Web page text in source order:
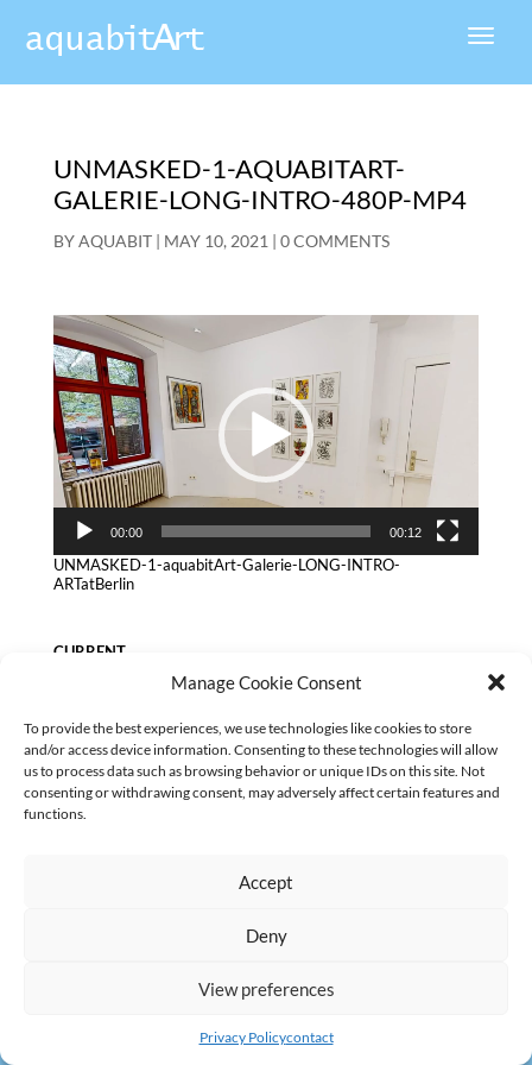
Manage Cookie Consent
To provide the best experiences, we use technologies like cookies to store
and/or access device information. Consenting to these technologies will allow
us to process data such as browsing behavior or unique IDs on this site. Not
consenting or withdrawing consent, may adversely affect certain features and
functions.
Accept
Deny
View preferences
Privacy Policycontact
UNMASKED-1-AQUABITART-
GALERIE-LONG-INTRO-480P-MP4
BYAQUABIT| MAY 10, 2021| 0 COMMENTS
Video
Player
00:00 00:12
UNMASKED-1-aquabitArt-Galerie-LONG-INTRO-
ARTatBerlin
CURRENT
Kontakt Impressum